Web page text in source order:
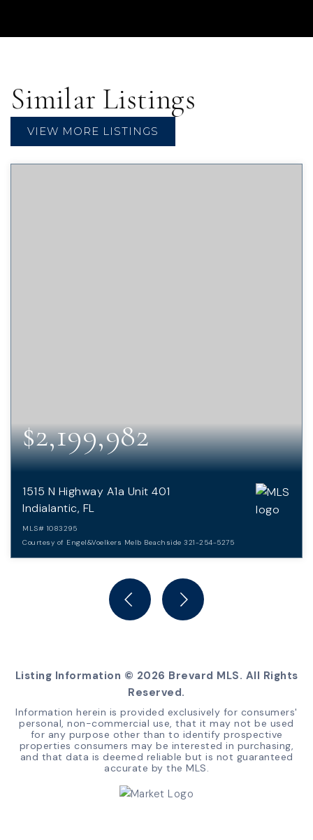
Similar Listings
VIEW MORE LISTINGS
$2,199,982
1515 N Highway A1a Unit 401
Indialantic, FL
MLS# 1083295
Courtesy of Engel&Voelkers Melb Beachside 321-254-5275
BATHS
Listing Information © 2026 Brevard MLS. All Rights
Reserved.
Information herein is provided exclusively for consumers'
personal, non-commercial use, that it may not be used
for any purpose other than to identify prospective
properties consumers may be interested in purchasing,
and that data is deemed reliable but is not guaranteed
accurate by the MLS.